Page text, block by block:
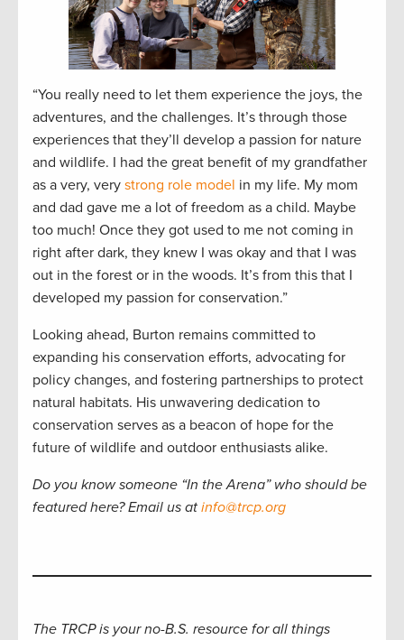
“You really need to let them experience the joys, the
adventures, and the challenges. It’s through those
experiences that they’ll develop a passion for nature
and wildlife. I had the great benefit of my grandfather
as a very, very strong role model in my life. My mom
and dad gave me a lot of freedom as a child. Maybe
too much! Once they got used to me not coming in
right after dark, they knew I was okay and that I was
out in the forest or in the woods. It’s from this that I
developed my passion for conservation.”
Looking ahead, Burton remains committed to
expanding his conservation efforts, advocating for
policy changes, and fostering partnerships to protect
natural habitats. His unwavering dedication to
conservation serves as a beacon of hope for the
future of wildlife and outdoor enthusiasts alike.
Do you know someone “In the Arena” who should be
featured here? Email us at info@trcp.org
The TRCP is your no-B.S. resource for all things